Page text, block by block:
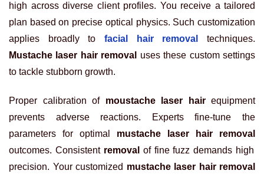
high across diverse client profiles. You receive a tailored
plan based on precise optical physics. Such customization
applies broadly to
facial hair removal
techniques.
Mustache laser hair removal
uses these custom settings
to tackle stubborn growth.
Proper calibration of moustache laser hairequipment
prevents adverse reactions. Experts fine-tune the
parameters for optimal mustache laser hair removal
outcomes. Consistent removal of fine fuzz demands high
precision. Your customized mustache laser hair removal